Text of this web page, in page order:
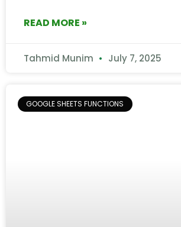
READ MORE »
Tahmid Munim July 7, 2025
GOOGLE SHEETS FUNCTIONS